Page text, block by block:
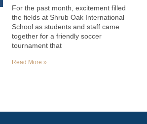
For the past month, excitement filled
the fields at Shrub Oak International
School as students and staff came
together for a friendly soccer
tournament that
Read More »